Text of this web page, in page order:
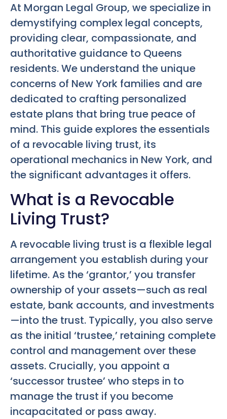
At Morgan Legal Group, we specialize in
demystifying complex legal concepts,
providing clear, compassionate, and
authoritative guidance to Queens
residents. We understand the unique
concerns of New York families and are
dedicated to crafting personalized
estate plans that bring true peace of
mind. This guide explores the essentials
of a revocable living trust, its
operational mechanics in New York, and
the significant advantages it offers.
What is a Revocable
Living Trust?
A revocable living trust is a flexible legal
arrangement you establish during your
lifetime. As the ‘grantor,’ you transfer
ownership of your assets—such as real
estate, bank accounts, and investments
—into the trust. Typically, you also serve
as the initial ‘trustee,’ retaining complete
control and management over these
assets. Crucially, you appoint a
‘successor trustee’ who steps in to
manage the trust if you become
incapacitated or pass away.